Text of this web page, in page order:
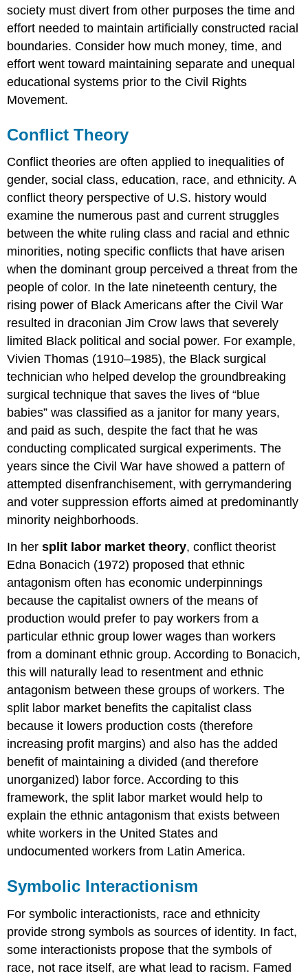
society must divert from other purposes the time and
effort needed to maintain artificially constructed racial
boundaries. Consider how much money, time, and
effort went toward maintaining separate and unequal
educational systems prior to the Civil Rights
Movement.
Conflict Theory
Conflict theories are often applied to inequalities of
gender, social class, education, race, and ethnicity. A
conflict theory perspective of U.S. history would
examine the numerous past and current struggles
between the white ruling class and racial and ethnic
minorities, noting specific conflicts that have arisen
when the dominant group perceived a threat from the
people of color. In the late nineteenth century, the
rising power of Black Americans after the Civil War
resulted in draconian Jim Crow laws that severely
limited Black political and social power. For example,
Vivien Thomas (1910–1985), the Black surgical
technician who helped develop the groundbreaking
surgical technique that saves the lives of “blue
babies” was classified as a janitor for many years,
and paid as such, despite the fact that he was
conducting complicated surgical experiments. The
years since the Civil War have showed a pattern of
attempted disenfranchisement, with gerrymandering
and voter suppression efforts aimed at predominantly
minority neighborhoods.
In hersplit labor market theory, conflict theorist
Edna Bonacich (1972) proposed that ethnic
antagonism often has economic underpinnings
because the capitalist owners of the means of
production would prefer to pay workers from a
particular ethnic group lower wages than workers
from a dominant ethnic group. According to Bonacich,
this will naturally lead to resentment and ethnic
antagonism between these groups of workers. The
split labor market benefits the capitalist class
because it lowers production costs (therefore
increasing profit margins) and also has the added
benefit of maintaining a divided (and therefore
unorganized) labor force. According to this
framework, the split labor market would help to
explain the ethnic antagonism that exists between
white workers in the United States and
undocumented workers from Latin America.
Symbolic Interactionism
For symbolic interactionists, race and ethnicity
provide strong symbols as sources of identity. In fact,
some interactionists propose that the symbols of
race, not race itself, are what lead to racism. Famed